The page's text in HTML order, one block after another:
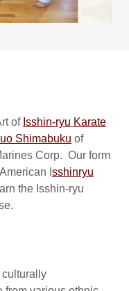
of Isshin-ryu Karate
Shimabuku of
Corp. Our form
I sshinryu
the Isshin-ryu
culturally